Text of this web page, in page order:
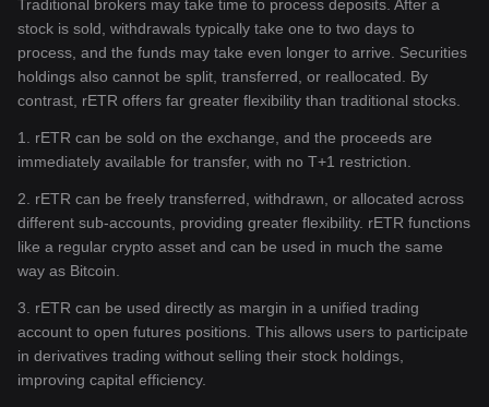
Traditional brokers may take time to process deposits. After a
stock is sold, withdrawals typically take one to two days to
process, and the funds may take even longer to arrive. Securities
holdings also cannot be split, transferred, or reallocated. By
contrast, rETR offers far greater flexibility than traditional stocks.
1. rETR can be sold on the exchange, and the proceeds are
immediately available for transfer, with no T+1 restriction.
2. rETR can be freely transferred, withdrawn, or allocated across
different sub-accounts, providing greater flexibility. rETR functions
like a regular crypto asset and can be used in much the same
way as Bitcoin.
3. rETR can be used directly as margin in a unified trading
account to open futures positions. This allows users to participate
in derivatives trading without selling their stock holdings,
improving capital efficiency.